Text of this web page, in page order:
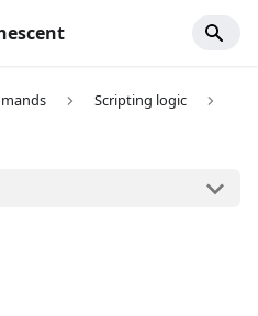
Scripting logic